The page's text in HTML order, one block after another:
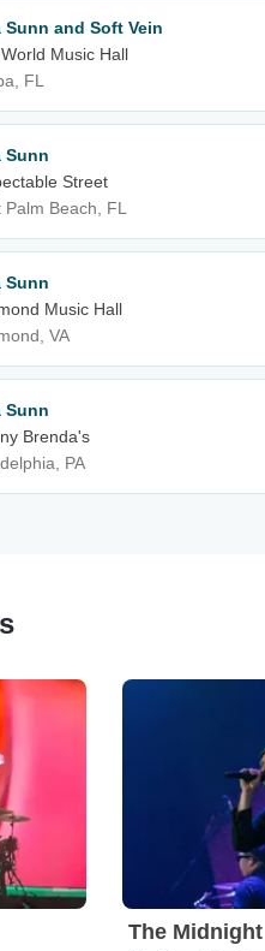
Sunn and Soft Vein
Music Hall
FL
Sunn
Street
Palm Beach, FL
Sunn
Music Hall
VA
Sunn
Brenda's
PA
The Midnight